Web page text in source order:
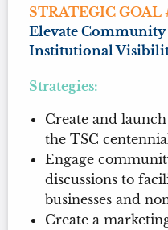
STRATEGIC GOAL
Elevate Community
Institutional
Strategies:
Create and
the TSC
Engage
discussions to
businesses and
Create a